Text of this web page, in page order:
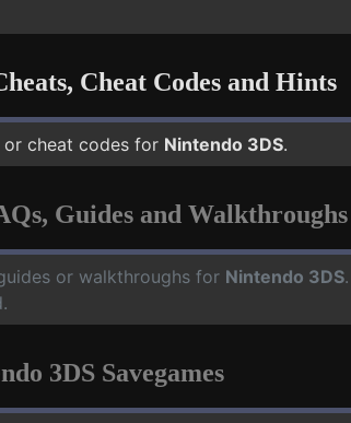
Cheat Codes and Hints
or cheat codes for Nintendo 3DS.
Guides and Walkthroughs
or walkthroughs for Nintendo 3DS
3DS Savegames